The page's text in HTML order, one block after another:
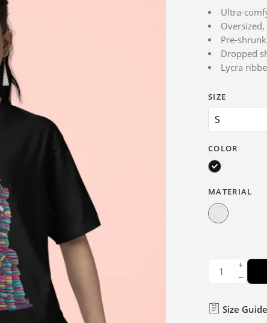
based on
customer
ratings
Ultra-
Pre-
Dropped
Lycra
SIZE
COLOR
MATERIAL
Size Guide